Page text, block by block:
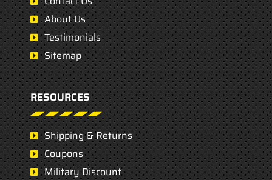
About Us
Testimonials
Sitemap
RESOURCES
Shipping & Returns
Coupons
Military Discount